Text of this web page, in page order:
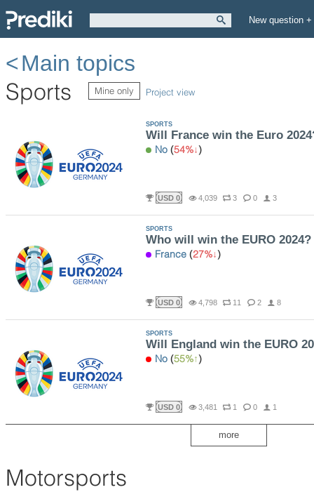
New question +
Main topics
Sports Mine only Project view
SPORTS
Will France win the Euro
No (54% )
USD 0 4,039 3 0 3
SPORTS
Who will win the EURO 2024?
France (27% )
USD 0 4,798 11 2 8
SPORTS
Will England win the EURO
No (55% )
USD 0 3,481 1 0 1
more
Motorsports